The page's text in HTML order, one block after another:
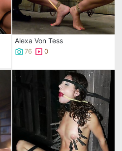
Alexa Von Tess
76 0